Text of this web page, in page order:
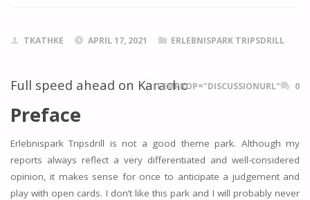
TKATHKE APRIL 17, 2021 ERLEBNISPARK TRIPSDRILL
Full speed ahead on KarachoITEMPROP="DISCUSSIONURL" 0
Preface
Erlebnispark Tripsdrill is not a good theme park. Although my
reports always reflect a very differentiated and well-considered
opinion, it makes sense for once to anticipate a judgement and
play with open cards. I don’t like this park and I will probably never